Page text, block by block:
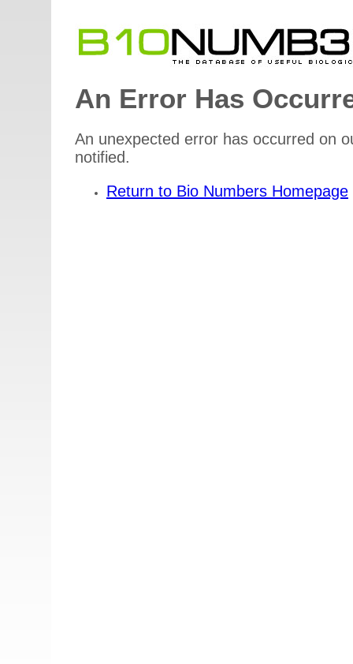
An Error Has
An unexpected error has occurred on
notified.
Return to Bio Numbers Homepage